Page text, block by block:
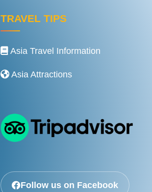
TRAVEL TIPS
Asia Travel Information
Asia Attractions
Follow us on Facebook